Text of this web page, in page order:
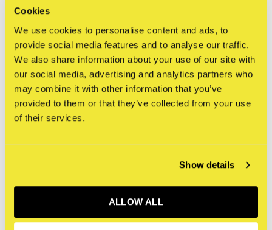
Cookies
We use cookies to personalise content and ads, to
provide social media features and to analyse our traffic.
We also share information about your use of our site with
our social media, advertising and analytics partners who
may combine it with other information that you’ve
provided to them or that they’ve collected from your use
of their services.
Show details
ALLOW ALL
Chop 'em Down Films
Chop 'em Down Films -
Momentum
€125,00
Incl. btw
Seen 1 of the 1 products
Meld je aan voor onze
nieuwsbrief